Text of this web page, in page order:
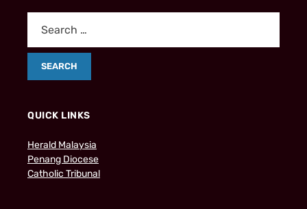
QUICK LINKS
Herald Malaysia
Penang Diocese
Catholic Tribunal